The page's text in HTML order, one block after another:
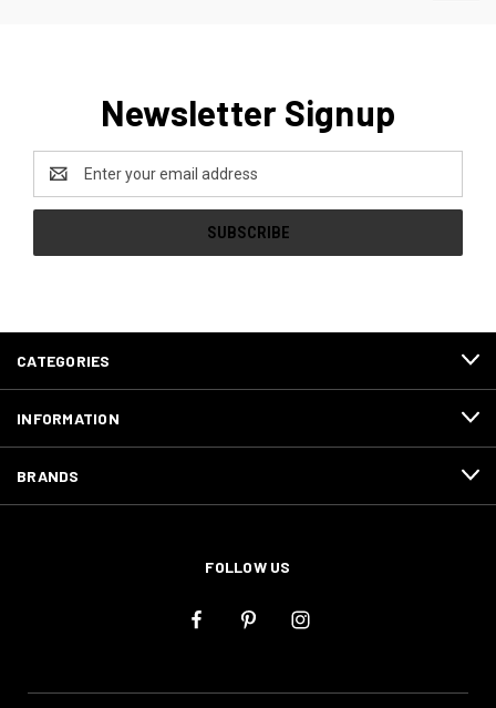
Newsletter Signup
Address
CATEGORIES
INFORMATION
BRANDS
FOLLOW US